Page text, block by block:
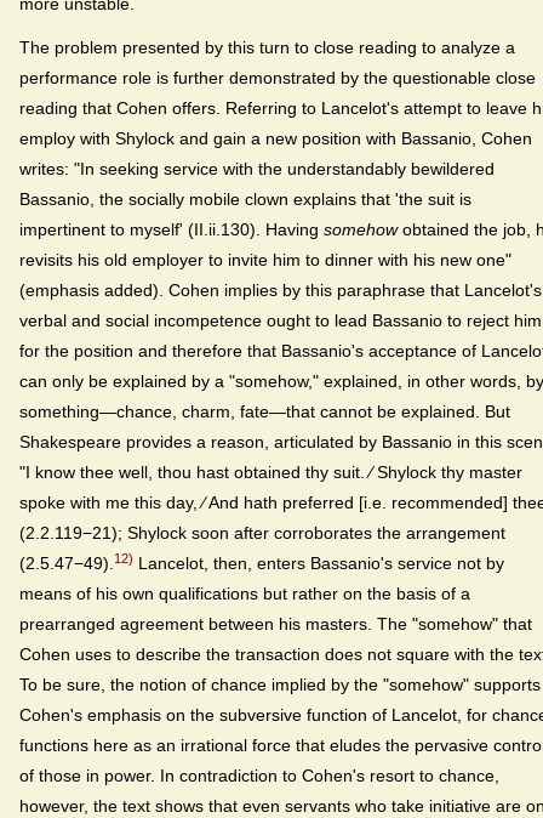
The problem presented by this turn to close reading to analyze a
performance role is further demonstrated by the questionable close
reading that Cohen offers. Referring to Lancelot's attempt to leave
employ with Shylock and gain a new position with Bassanio, Cohen
writes: "In seeking service with the understandably bewildered
Bassanio, the socially mobile clown explains that 'the suit is
impertinent to myself' (II.ii.130). Having somehowobtained the job,
revisits his old employer to invite him to dinner with his new one"
(emphasis added). Cohen implies by this paraphrase that Lancelot's
verbal and social incompetence ought to lead Bassanio to reject him
for the position and therefore that Bassanio's acceptance of
can only be explained by a "somehow," explained, in other words, by
something—chance, charm, fate—that cannot be explained. But
Shakespeare provides a reason, articulated by Bassanio in this
"I know thee well, thou hast obtained thy suit. ⁄ Shylock thy master
spoke with me this day, ⁄ And hath preferred [i.e. recommended]
(2.2.119−21); Shylock soon after corroborates the arrangement
(2.5.47−49). 12) Lancelot, then, enters Bassanio's service not by
means of his own qualifications but rather on the basis of a
prearranged agreement between his masters. The "somehow" that
Cohen uses to describe the transaction does not square with the
To be sure, the notion of chance implied by the "somehow" supports
Cohen's emphasis on the subversive function of Lancelot, for
functions here as an irrational force that eludes the pervasive
of those in power. In contradiction to Cohen's resort to chance,
however, the text shows that even servants who take initiative are